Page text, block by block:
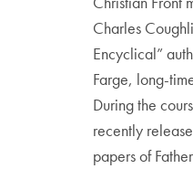
Charles
Encyclical”
Farge, long-
During the
recently
papers of